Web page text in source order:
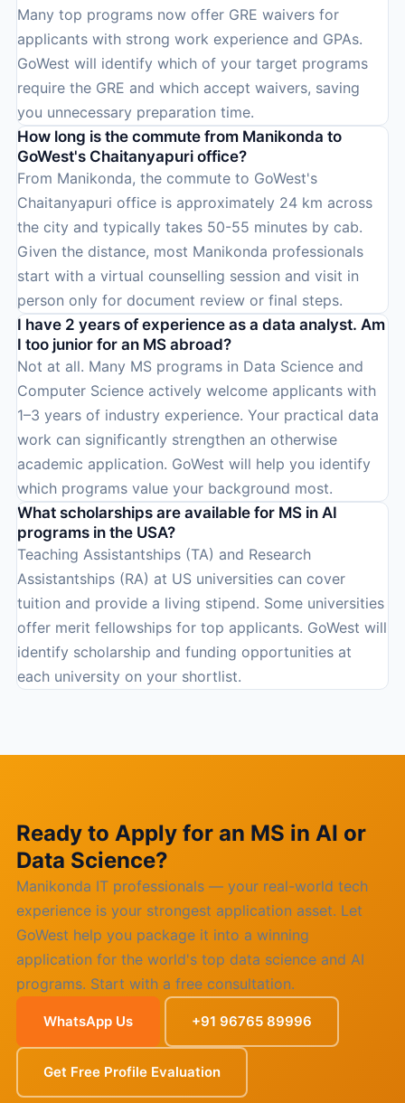
Many top programs now offer GRE waivers for
applicants with strong work experience and GPAs.
GoWest will identify which of your target programs
require the GRE and which accept waivers, saving
you unnecessary preparation time.
How long is the commute from Manikonda to
GoWest's Chaitanyapuri office?
From Manikonda, the commute to GoWest's
Chaitanyapuri office is approximately 24 km across
the city and typically takes 50-55 minutes by cab.
Given the distance, most Manikonda professionals
start with a virtual counselling session and visit in
person only for document review or final steps.
I have 2 years of experience as a data analyst. Am
I too junior for an MS abroad?
Not at all. Many MS programs in Data Science and
Computer Science actively welcome applicants with
1–3 years of industry experience. Your practical data
work can significantly strengthen an otherwise
academic application. GoWest will help you identify
which programs value your background most.
What scholarships are available for MS in AI
programs in the USA?
Teaching Assistantships (TA) and Research
Assistantships (RA) at US universities can cover
tuition and provide a living stipend. Some universities
offer merit fellowships for top applicants. GoWest will
identify scholarship and funding opportunities at
each university on your shortlist.
Ready to Apply for an MS in AI or
Data Science?
Manikonda IT professionals — your real-world tech
experience is your strongest application asset. Let
GoWest help you package it into a winning
application for the world's top data science and AI
programs. Start with a free consultation.
WhatsApp Us +91 96765 89996
Get Free Profile Evaluation